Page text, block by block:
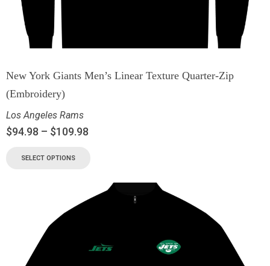
New York Giants Men’s Linear Texture Quarter-Zip
(Embroidery)
Los Angeles Rams
$94.98 – $109.98
SELECT OPTIONS